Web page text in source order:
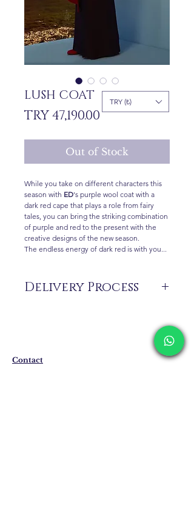
LUSH COAT
TRY 47,190.00Price
Out of Stock
While you take on different characters this
season with ED's purple wool coat with a
dark red cape that plays a role from fairy
tales, you can bring the striking combination
of purple and red to the present with the
creative designs of the new season.
The endless energy of dark red is with you...
Delivery Process
produced specifically for you upon order.
Delivery time may vary between 7 and 21
business days. These periods may be
TRY (₺)
Contact